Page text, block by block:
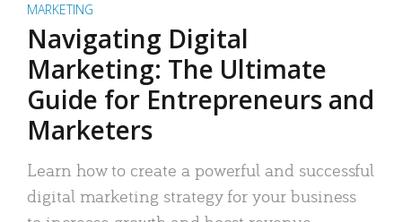
MARKETING
Navigating Digital
Marketing: The Ultimate
Guide for Entrepreneurs and
Marketers
Learn how to create a powerful and successful
digital marketing strategy for your business